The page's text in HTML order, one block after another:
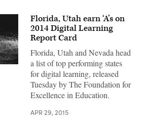
Florida, Utah earn ‘A’s on
2014 Digital Learning
Report Card
Florida, Utah and Nevada head
a list of top performing states
for digital learning, released
Tuesday by The Foundation for
Excellence in Education.
APR 29, 2015